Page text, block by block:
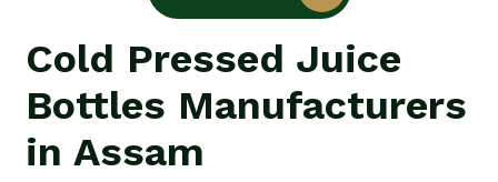
Cold Pressed Juice
Bottles Manufacturers
in Assam